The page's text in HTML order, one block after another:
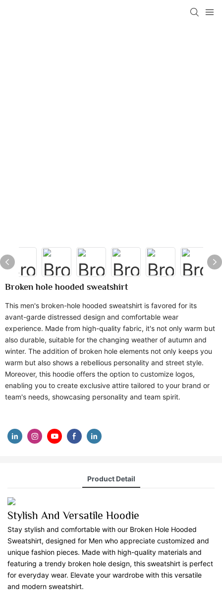
Broken hole hooded sweatshirt
This men's broken-hole hooded sweatshirt is favored for its
avant-garde distressed design and comfortable wear
experience. Made from high-quality fabric, it's not only warm but
also durable, suitable for the changing weather of autumn and
winter. The addition of broken hole elements not only keeps you
warm but also shows a rebellious personality and street style.
Moreover, this hoodie offers the option to customize logos,
enabling you to create exclusive attire tailored to your brand or
team's needs, showcasing personality and team spirit.
Product Detail
Stylish And Versatile Hoodie
Stay stylish and comfortable with our Broken Hole Hooded
Sweatshirt, designed for Men who appreciate customized and
unique fashion pieces. Made with high-quality materials and
featuring a trendy broken hole design, this sweatshirt is perfect
for everyday wear. Elevate your wardrobe with this versatile
and modern sweatshirt.